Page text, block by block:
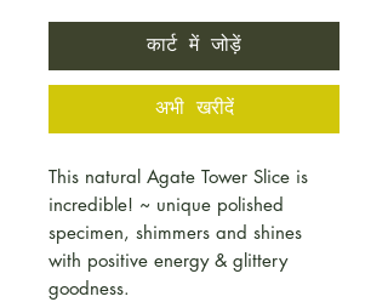
कार्ट में जोड़ें
अभी खरीदें
This natural Agate Tower Slice is
incredible! ~ unique polished
specimen, shimmers and shines
with positive energy & glittery
goodness.